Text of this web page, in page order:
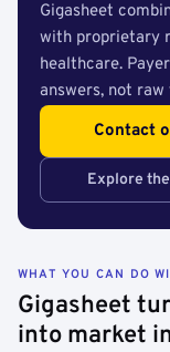
Gigasheet
with proprietary
healthcare.
answers, not raw
Contact
Explore
WHAT YOU CAN DO
Gigasheet
into market